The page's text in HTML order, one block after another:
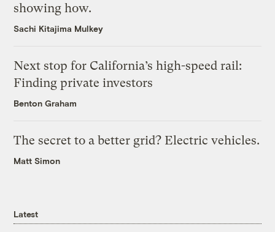
showing how.
Sachi Kitajima Mulkey
Next stop for California’s high-speed rail:
Finding private investors
Benton Graham
The secret to a better grid? Electric vehicles.
Matt Simon
Latest